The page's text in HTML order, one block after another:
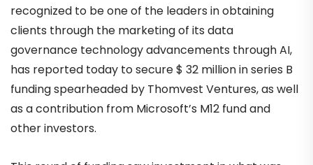
recognized to be one of the leaders in obtaining
clients through the marketing of its data
governance technology advancements through AI,
has reported today to secure $ 32 million in series B
funding spearheaded by Thomvest Ventures, as well
as a contribution from Microsoft’s M12 fund and
other investors.